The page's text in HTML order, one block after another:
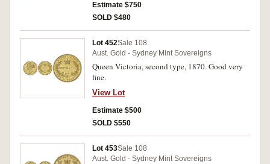
Estimate $750
SOLD $480
Lot 452Sale 108
Aust. Gold - Sydney Mint Sovereigns
Queen Victoria, second type, 1870. Good very
fine.
View Lot
Estimate $500
SOLD $550
Lot 453Sale 108
Aust. Gold - Sydney Mint Sovereigns